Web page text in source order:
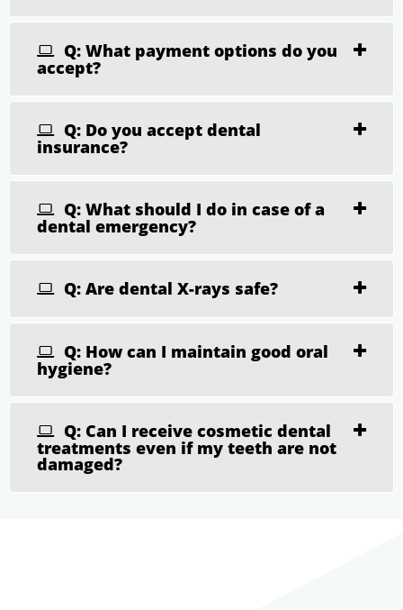
Q: What payment options do you
accept?
Q: Do you accept dental
insurance?
Q: What should I do in case of a
dental emergency?
Q: Are dental X-rays safe?
Q: How can I maintain good oral
hygiene?
Q: Can I receive cosmetic dental
treatments even if my teeth are not
damaged?